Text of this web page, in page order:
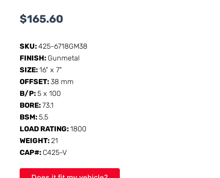
$165.60
SKU:425-6718GM38
FINISH: Gunmetal
SIZE:16" x 7"
OFFSET:38 mm
B/P:5 x 100
BORE:73.1
BSM:5.5
LOAD RATING:1800
WEIGHT:21
CAP#: C425-V